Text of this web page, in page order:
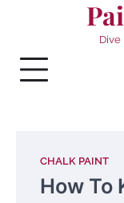
Dive
CHALK PAINT
How To